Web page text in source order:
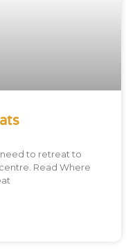
need to retreat to
Read Where